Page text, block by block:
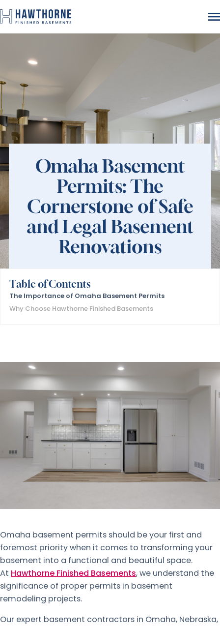
Omaha Basement
Permits: The
Cornerstone of Safe
and Legal Basement
Renovations
Omaha basement permits should be your first and
foremost priority when it comes to transforming your
basement into a functional and beautiful space.
At Hawthorne Finished Basements, we understand the
significance of proper permits in basement
remodeling projects.
Our expert basement contractors in Omaha, Nebraska,
Table of Contents
The Importance of Omaha Basement Permits
Why Choose Hawthorne Finished Basements